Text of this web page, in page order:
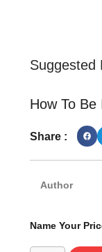
Suggested
How To
Share :
Author
Name Your